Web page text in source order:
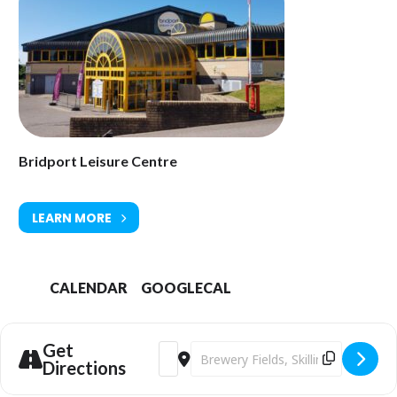
01308 427464
Homepage
info@bridportleisure.com
Bridport Leisure Centre
LEARN MORE
CALENDAR GOOGLECAL
Get
Directions
Address - SEND Summer Pool Fun
Destination Address - SEND